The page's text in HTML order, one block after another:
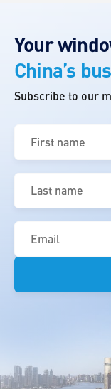
Your
China’s
Subscribe to our
First
name
(Required)
Last
name
(Required)
Email
(Required)